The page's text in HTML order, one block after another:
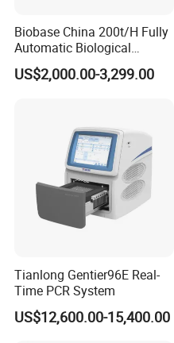
Biobase China 200t/H Fully
Automatic Biological
Chemistry Analyzer for Lab
US$2,000.00-3,299.00
Tianlong Gentier96E Real-
Time PCR System
US$12,600.00-15,400.00